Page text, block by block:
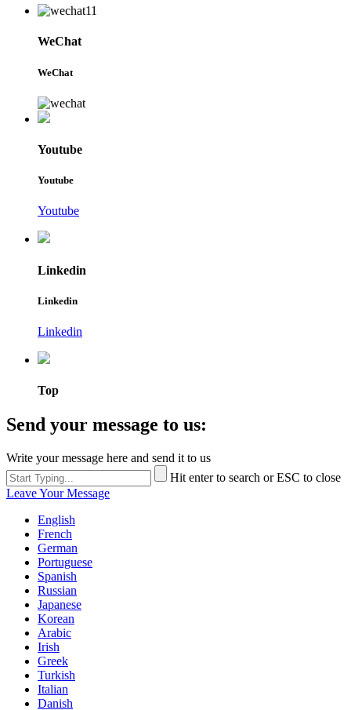
WeChat
WeChat
Youtube
Youtube
Youtube
Linkedin
Linkedin
Linkedin
Top
Send your message to us:
Write your message here and send it to us
Hit enter to search or ESC to close
Leave Your Message
English
French
German
Portuguese
Spanish
Russian
Japanese
Korean
Arabic
Irish
Greek
Turkish
Italian
Danish